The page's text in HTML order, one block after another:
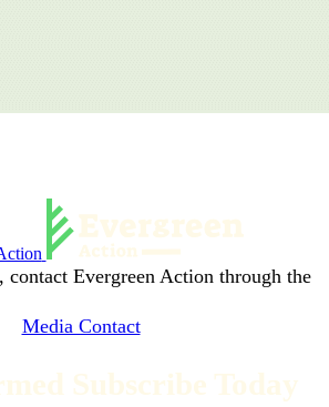
contact Evergreen Action through the
Media Contact
Subscribe Today